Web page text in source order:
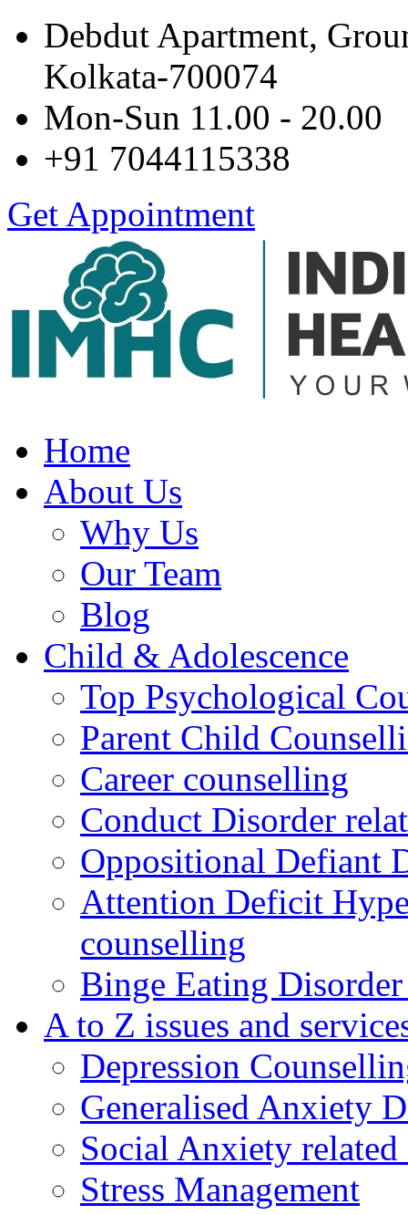
Debdut Apartment,
Kolkata-700074
Mon-Sun 11.00 - 20.00
+91 7044115338
Get Appointment
Home
About Us
Why Us
Our Team
Blog
Child & Adolescence
Top Psychological
Parent Child
Career counselling
Conduct Disorder
Oppositional Defiant
Attention Deficit
counselling
Binge Eating
A to Z issues and
Depression
Generalised Anxiety
Social Anxiety
Stress Management